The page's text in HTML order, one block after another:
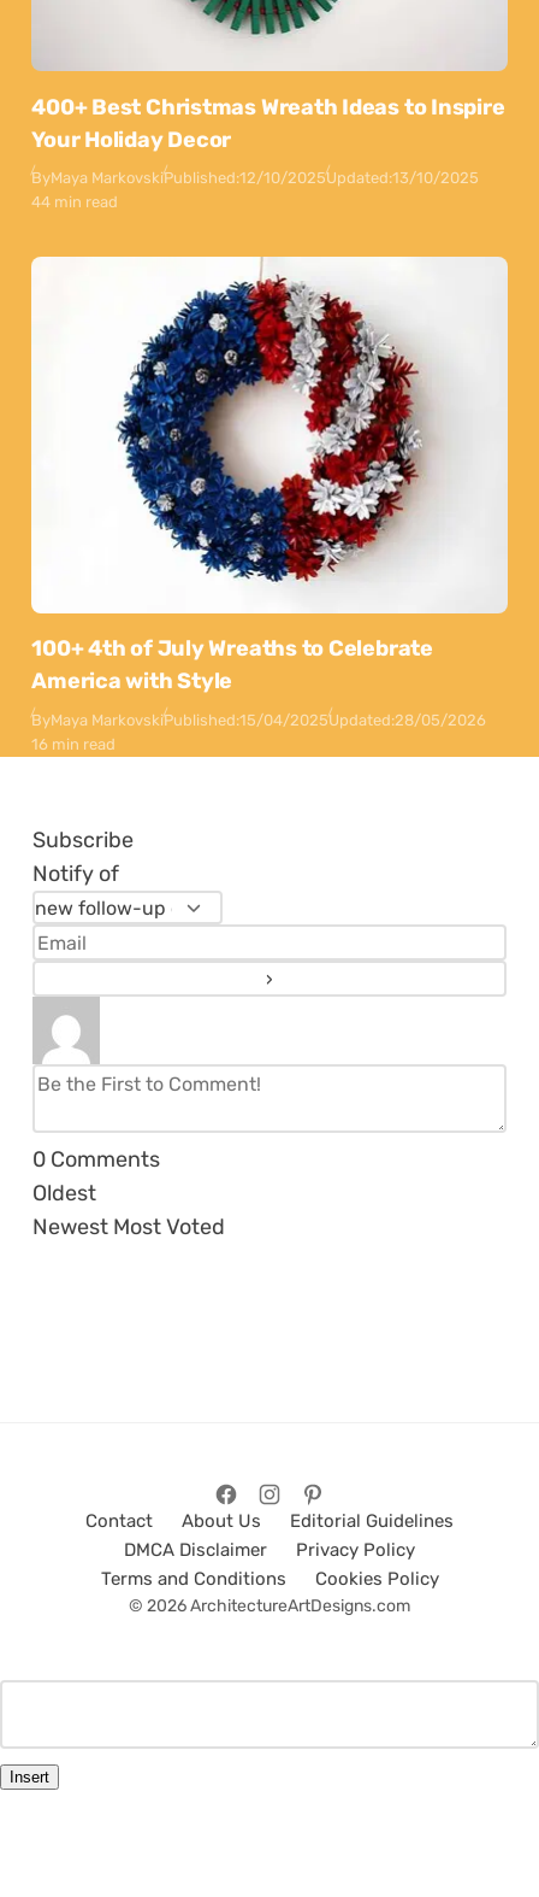
400+ Best Christmas Wreath Ideas to Inspire
Your Holiday Decor
ByMaya MarkovskiPublished:12/10/2025Updated:13/10/2025
44 min read
100+ 4th of July Wreaths to Celebrate
America with Style
ByMaya MarkovskiPublished:15/04/2025Updated:28/05/2026
16 min read
Subscribe
Notify of
0 Comments
Oldest
Newest Most Voted
Contact About Us
Editorial Guidelines
DMCA Disclaimer
Privacy Policy
Terms and Conditions
Cookies Policy
© 2026 ArchitectureArtDesigns.com
Insert